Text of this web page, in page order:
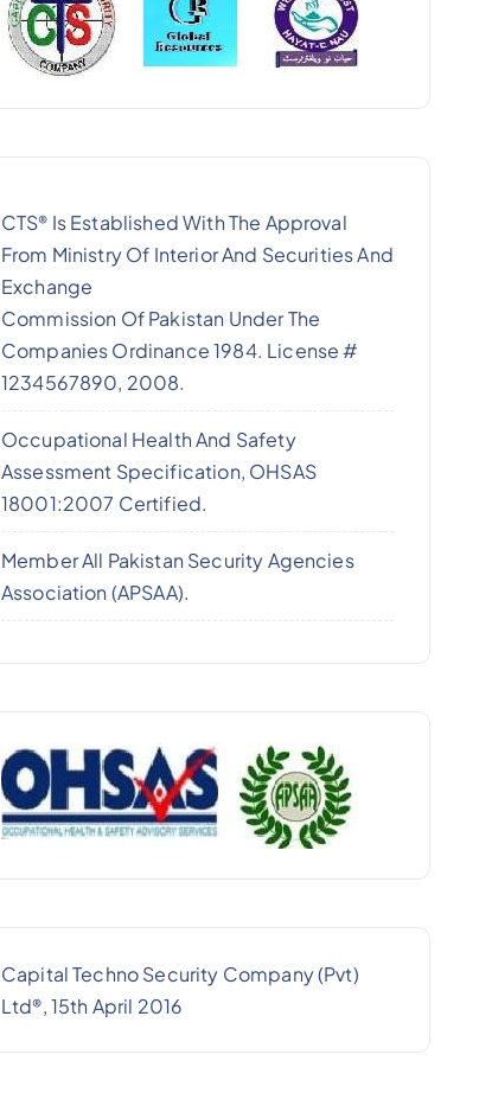
CTS® Is Established With The Approval
From Ministry Of Interior And Securities And
Exchange
Commission Of Pakistan Under The
Companies Ordinance 1984. License #
1234567890, 2008.
Occupational Health And Safety
Assessment Specification, OHSAS
18001:2007 Certified.
Member All Pakistan Security Agencies
Association (APSAA).
Capital Techno Security Company (Pvt)
Ltd®, 15th April 2016